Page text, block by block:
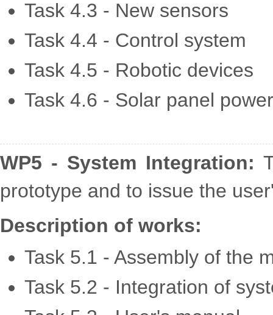
Task 4.3 - New sensors
Task 4.4 - Control system
Task 4.5 - Robotic devices
Task 4.6 - Solar panel
WP5 - System Integration:
prototype and to issue the
Description of works:
Task 5.1 - Assembly of the
Task 5.2 - Integration of